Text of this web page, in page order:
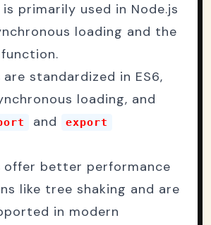
is primarily used in Node.js
loading and the
function.
are standardized in ES6,
loading, and
and export
offer better performance
like tree shaking and are
in modern